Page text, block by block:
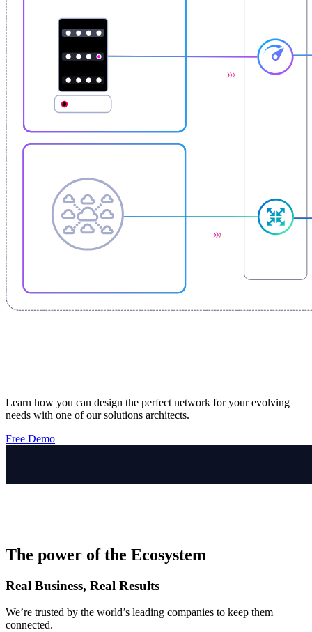
Learn how you can design the perfect network for your evolving
needs with one of our solutions architects.
Free Demo
The power of the Ecosystem
Real Business, Real Results
We’re trusted by the world’s leading companies to keep them
connected.